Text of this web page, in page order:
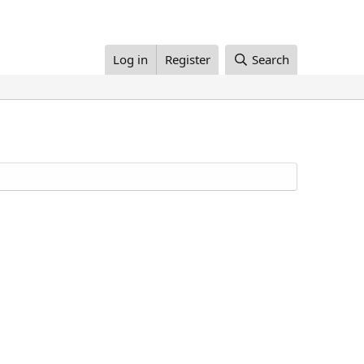
Log in Register Search